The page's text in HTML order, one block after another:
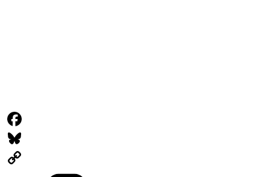
Facebook
Bluesky